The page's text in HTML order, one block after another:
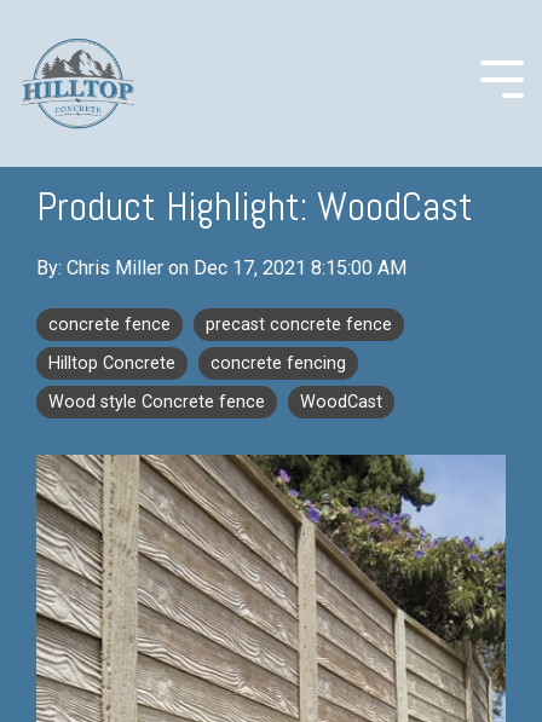
main
content.
COLUMN
HEADLINE
Testing 1
Sub
Nav 1
Nav 2
Testing 2
Testing 3
COLUMN
HEADLINE
Testing 1
Sub
Nav 1
Nav 2
Testing 2
Testing 3
COLUMN
HEADLINE
Testing 1
Sub
Nav 1
Nav 2
Testing 2
Testing 3
Nav 2
Testing 2
Testing 3
Product Highlight: WoodCast
By: Chris Miller on Dec 17, 2021 8:15:00 AM
concrete fence
precast concrete fence
Hilltop Concrete
concrete fencing
Wood style Concrete fence
WoodCast